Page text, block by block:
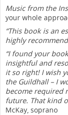
Music from the
your whole
“This book is an
highly
“I found your
insightful and
it so right! I wish
the Guildhall – I
become required
future. That kind
McKay, soprano